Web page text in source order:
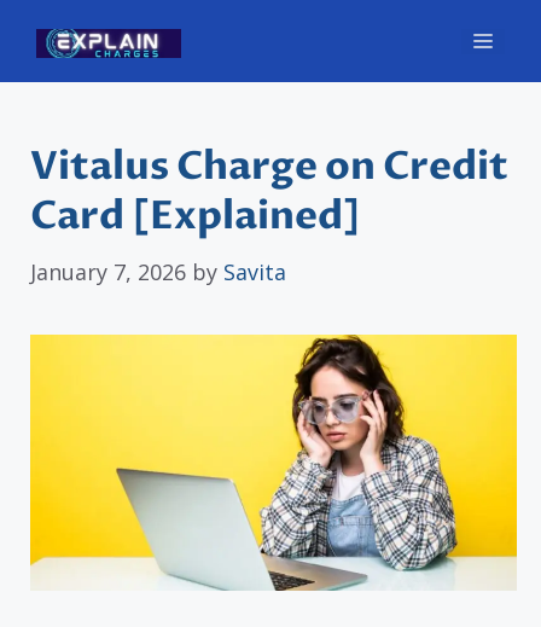
content
Vitalus Charge on Credit
Card [Explained]
January 7, 2026 by Savita